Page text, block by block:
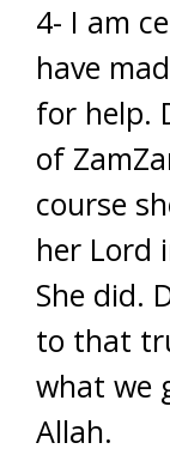
4- I am
have
for help.
of
course
her Lord
She did.
to that
what we
Allah.